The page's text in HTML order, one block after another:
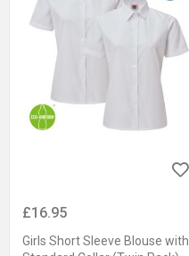
£16.95
Girls Short Sleeve Blouse with